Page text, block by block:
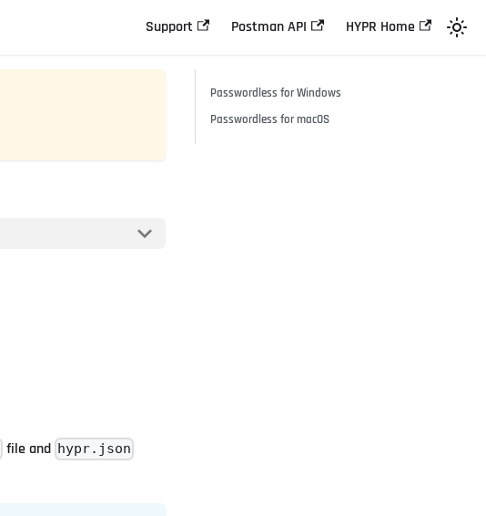
Support Postman API HYPR Home
file and hypr.json
Passwordless for Windows
Passwordless for macOS